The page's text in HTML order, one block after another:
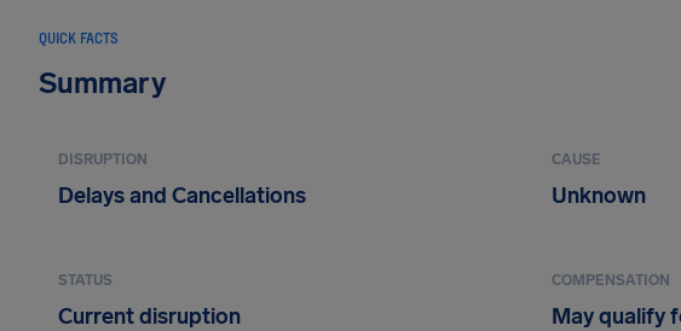
QUICK FACTS
Summary
DISRUPTION
Delays and Cancellations
CAUSE
Unknown
STATUS
Current disruption
COMPENSATION
May qualify